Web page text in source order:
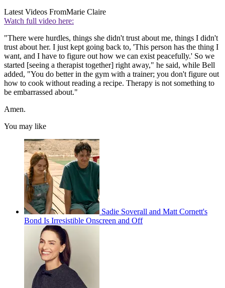
Latest Videos FromMarie Claire
Watch full video here:
"There were hurdles, things she didn't trust about me, things I didn't
trust about her. I just kept going back to, 'This person has the thing I
want, and I have to figure out how we can exist peacefully.' So we
started [seeing a therapist together] right away," he said, while Bell
added, "You do better in the gym with a trainer; you don't figure out
how to cook without reading a recipe. Therapy is not something to
be embarrassed about."
Amen.
You may like
Sadie Soverall and Matt Cornett's
Bond Is Irresistible Onscreen and Off